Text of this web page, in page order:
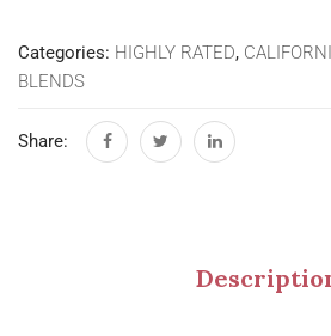
Categories: HIGHLY RATED,
BLENDS
Share: